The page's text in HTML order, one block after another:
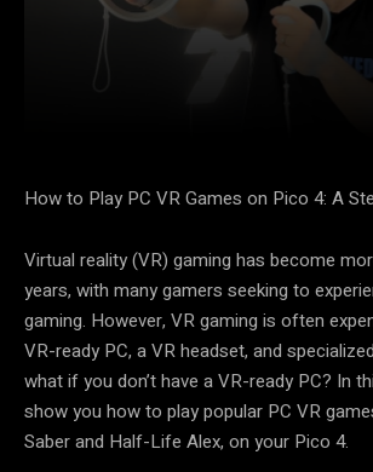
How to Play PC VR Games on Pico 4: A
Virtual reality (VR) gaming has become
years, with many gamers seeking to
gaming. However, VR gaming is often
VR-ready PC, a VR headset, and
what if you don’t have a VR-ready PC? In
show you how to play popular PC VR
Saber and Half-Life Alex, on your Pico 4.